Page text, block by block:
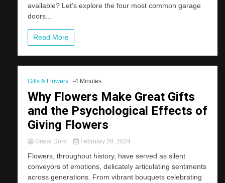
available? Let’s explore the four most common garage
doors...
Read More
Gifts & Flowers -4 Minutes
Why Flowers Make Great Gifts
and the Psychological Effects of
Giving Flowers
Grace Dore February 28, 2024
Flowers, throughout history, have served as silent
conveyors of emotions, delicately articulating sentiments
across generations. From vibrant bouquets celebrating